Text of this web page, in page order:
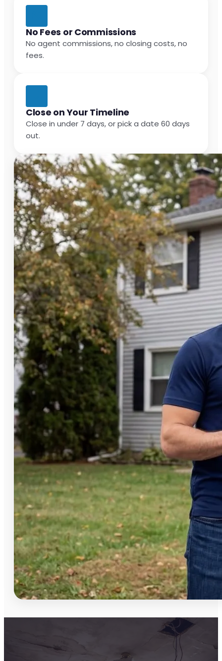
No Fees or Commissions
No agent commissions, no closing costs, no
fees.
Close on Your Timeline
Close in under 7 days, or pick a date 60 days
out.